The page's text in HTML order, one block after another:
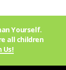
Yourself.
all children
Us!